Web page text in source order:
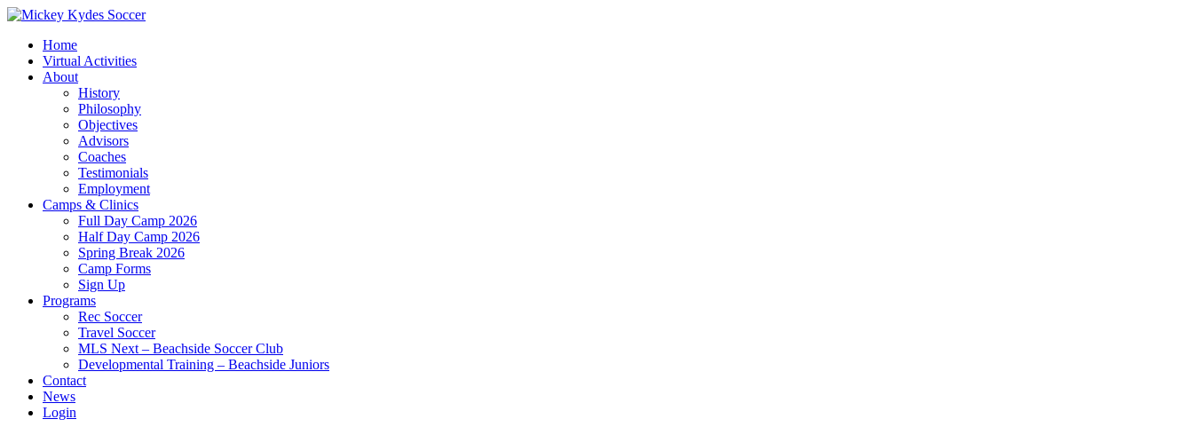
Home
Virtual Activities
About
History
Philosophy
Objectives
Advisors
Coaches
Testimonials
Employment
Camps & Clinics
Full Day Camp 2026
Half Day Camp 2026
Spring Break 2026
Camp Forms
Sign Up
Programs
Rec Soccer
Travel Soccer
MLS Next – Beachside Soccer Club
Developmental Training – Beachside Juniors
Contact
News
Login